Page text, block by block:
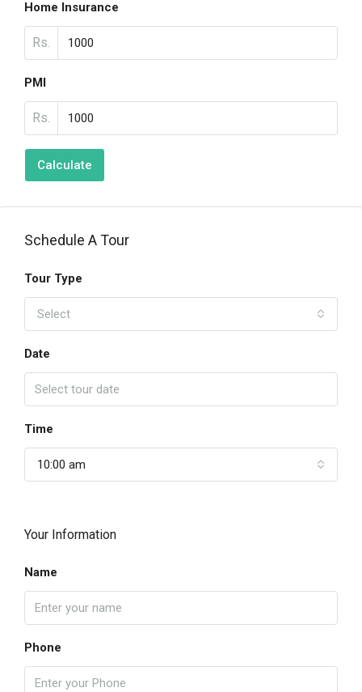
Home Insurance
Rs.
PMI
Rs.
Calculate
Schedule A Tour
Tour Type
Select
Date
Time
10:00 am
Your Information
Name
Phone